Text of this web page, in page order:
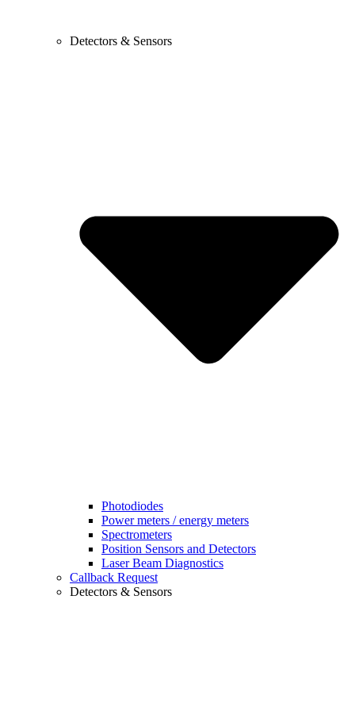
Detectors & Sensors
Photodiodes
Power meters / energy meters
Spectrometers
Position Sensors and Detectors
Laser Beam Diagnostics
Callback Request
Detectors & Sensors